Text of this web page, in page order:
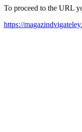
To proceed to the URL
https://